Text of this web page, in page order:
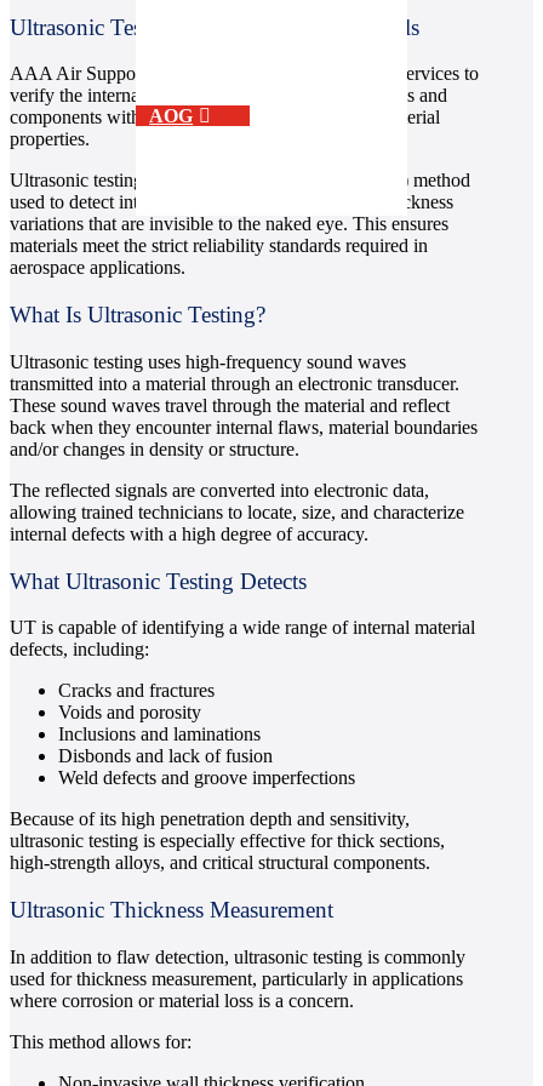
AOG
Ultrasonic Testing (USI) – Aircraft Materials
AAA Air Support provides ultrasonic testing (UT) services to
verify the internal integrity of aerospace-grade metals and
components without causing damage or altering material
properties.
Ultrasonic testing is a non-destructive testing (NDT) method
used to detect internal flaws, discontinuities, and thickness
variations that are invisible to the naked eye. This ensures
materials meet the strict reliability standards required in
aerospace applications.
What Is Ultrasonic Testing?
Ultrasonic testing uses high-frequency sound waves
transmitted into a material through an electronic transducer.
These sound waves travel through the material and reflect
back when they encounter internal flaws, material boundaries
and/or changes in density or structure.
The reflected signals are converted into electronic data,
allowing trained technicians to locate, size, and characterize
internal defects with a high degree of accuracy.
What Ultrasonic Testing Detects
UT is capable of identifying a wide range of internal material
defects, including:
Cracks and fractures
Voids and porosity
Inclusions and laminations
Disbonds and lack of fusion
Weld defects and groove imperfections
Because of its high penetration depth and sensitivity,
ultrasonic testing is especially effective for thick sections,
high-strength alloys, and critical structural components.
Ultrasonic Thickness Measurement
In addition to flaw detection, ultrasonic testing is commonly
used for thickness measurement, particularly in applications
where corrosion or material loss is a concern.
This method allows for: